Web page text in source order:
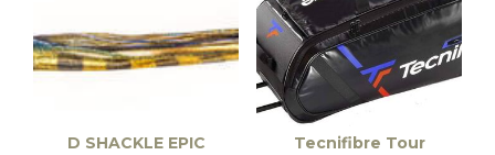
D SHACKLE EPIC
Tecnifibre Tour